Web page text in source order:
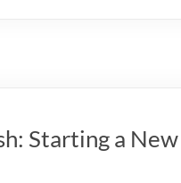
Starting a New